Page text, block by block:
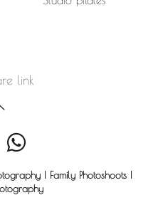
link
| Family Photoshoots |